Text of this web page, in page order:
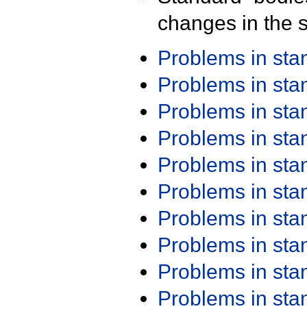
changes in the
Problems in
Problems in
Problems in
Problems in
Problems in
Problems in
Problems in
Problems in
Problems in
Problems in